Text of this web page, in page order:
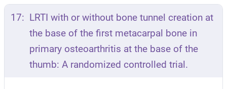
17: LRTI with or without bone tunnel creation at
the base of the first metacarpal bone in
primary osteoarthritis at the base of the
thumb: A randomized controlled trial.